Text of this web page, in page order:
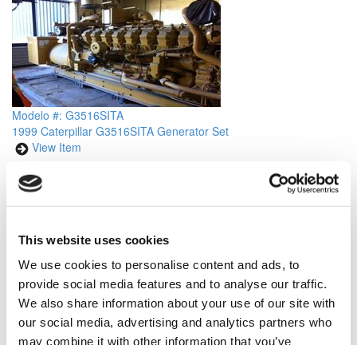
This website uses cookies
We use cookies to personalise content and ads, to
provide social media features and to analyse our traffic.
We also share information about your use of our site with
our social media, advertising and analytics partners who
may combine it with other information that you’ve
Modelo #: G3516SITA
1999 Caterpillar G3516SITA Generator Set
View Item
KW820
DescriptionCaterpillar G3516SITA Industrial Generator Set.
Rated at 820 kw/ 1025 kva Continuous Natural Gas, 60 hz, 480 v,
1200 rpm. Year 1999, less than 8015 hours since new. Skid
Mounted unit complete with CAT New Surplus SR4 Generator End
and control panel. Please call for more details.